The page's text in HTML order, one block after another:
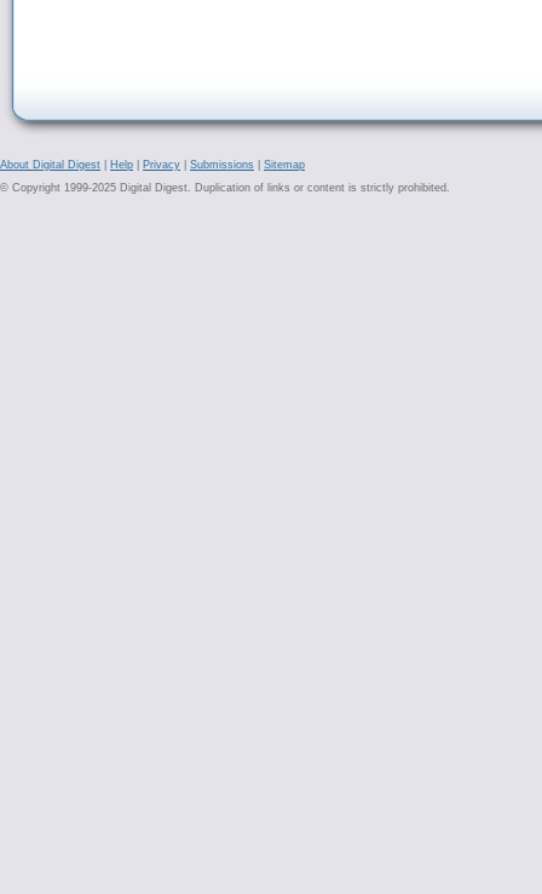
About Digital Digest Help Privacy Submissions
Sitemap
© Copyright 1999-2025 Digital Digest. Duplication of links or content is strictly prohibited.